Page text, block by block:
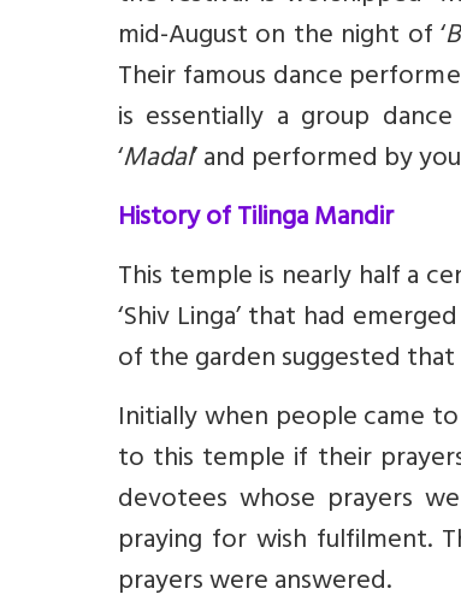
mid-August on the night of ‘
Their famous dance
is essentially a group
‘Madal’ and performed by
History of Tilinga Mandir
This temple is nearly half a
‘Shiv Linga’ that had
of the garden suggested
Initially when people came
to this temple if their
devotees whose prayers
praying for wish fulfilment.
prayers were answered.